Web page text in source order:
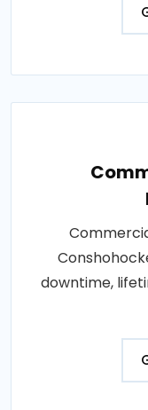
downtime,